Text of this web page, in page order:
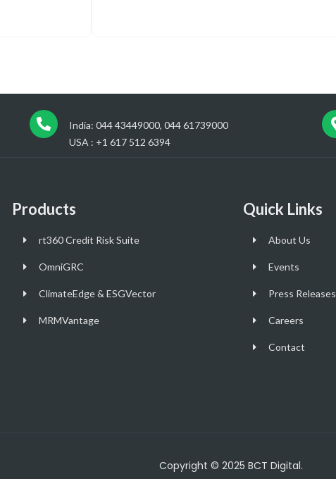
India: 044 43449000, 044 61739000
USA : +1 617 512 6394
Products
rt360 Credit Risk Suite
OmniGRC
ClimateEdge & ESGVector
MRMVantage
Quick Links
About Us
Events
Press Releases
Careers
Contact
Copyright © 2025 BCT Digital.